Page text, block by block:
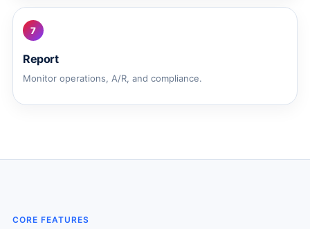
7
Report
Monitor operations, A/R, and compliance.
CORE FEATURES